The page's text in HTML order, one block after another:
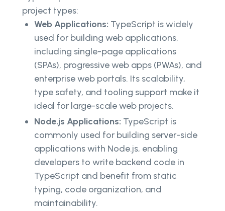
project types:
Web Applications: TypeScript is widely
used for building web applications,
including single-page applications
(SPAs), progressive web apps (PWAs), and
enterprise web portals. Its scalability,
type safety, and tooling support make it
ideal for large-scale web projects.
Node.js Applications: TypeScript is
commonly used for building server-side
applications with Node.js, enabling
developers to write backend code in
TypeScript and benefit from static
typing, code organization, and
maintainability.